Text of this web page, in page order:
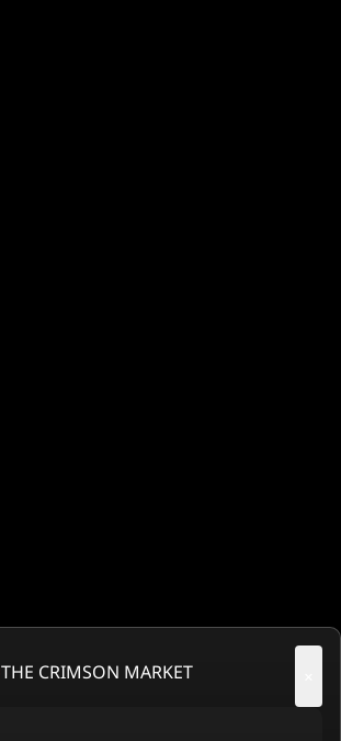
THE CRIMSON MARKET